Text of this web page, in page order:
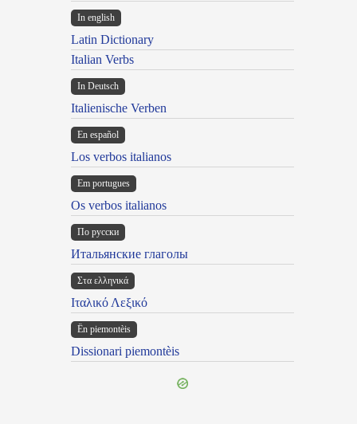
In english
Latin Dictionary
Italian Verbs
In Deutsch
Italienische Verben
En español
Los verbos italianos
Em portugues
Os verbos italianos
По русски
Итальянские глаголы
Στα ελληνικά
Ιταλικό Λεξικό
Ën piemontèis
Dissionari piemontèis